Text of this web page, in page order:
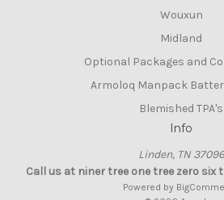
Wouxun
Midland
Optional Packages and
Armoloq Manpack
Blemished TPA's
Info
Linden, TN 37096
Call us at niner tree one tree zero six
Powered by